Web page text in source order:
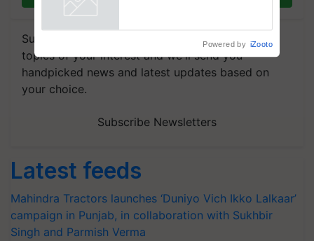
Subscribe to our Newsletter. You choose the
topics of your interest and we'll send you
handpicked news and latest updates based on
your choice.
Subscribe Newsletters
Latest feeds
Mahindra Tractors launches ‘Duniyo Vich Ikko Lalkaar’
campaign in Punjab, in collaboration with Sukhbir
Singh and Parmish Verma